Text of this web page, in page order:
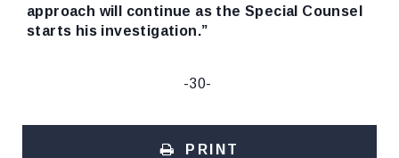
approach will continue as the Special Counsel
starts his investigation.”
-30-
PRINT